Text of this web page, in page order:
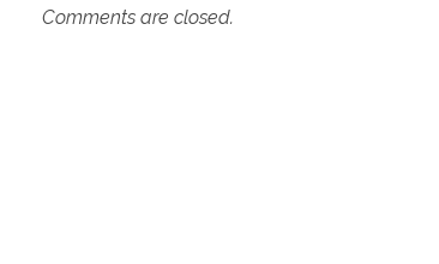
Comments are closed.